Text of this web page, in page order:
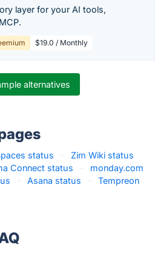
layer for your AI tools,
$19.0 / Monthly
alternatives
status ·
Zim Wiki status
Connect status ·
monday.com
· Asana status ·
Tempreon